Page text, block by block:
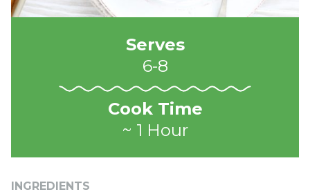
Serves
6-8
Cook Time
~ 1 Hour
INGREDIENTS